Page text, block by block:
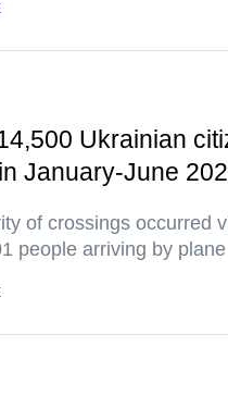
Ukrainian
January-June
of crossings occurred
people arriving by plane